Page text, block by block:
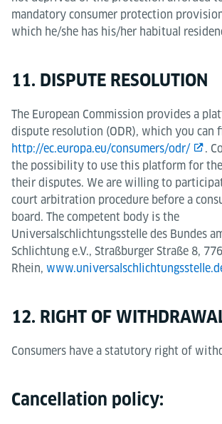
mandatory consumer protection
which he/she has his/her habitual
11. DISPUTE RESOLUTION
The European Commission provides a
dispute resolution (ODR), which you can
http://ec.europa.eu/consumers/odr/
.
the possibility to use this platform for
their disputes. We are willing to
court arbitration procedure before a
board. The competent body is the
Universalschlichtungsstelle des Bundes
Schlichtung e.V., Straßburger Straße 8,
Rhein,
12. RIGHT OF
Consumers have a statutory right of
Cancellation policy: